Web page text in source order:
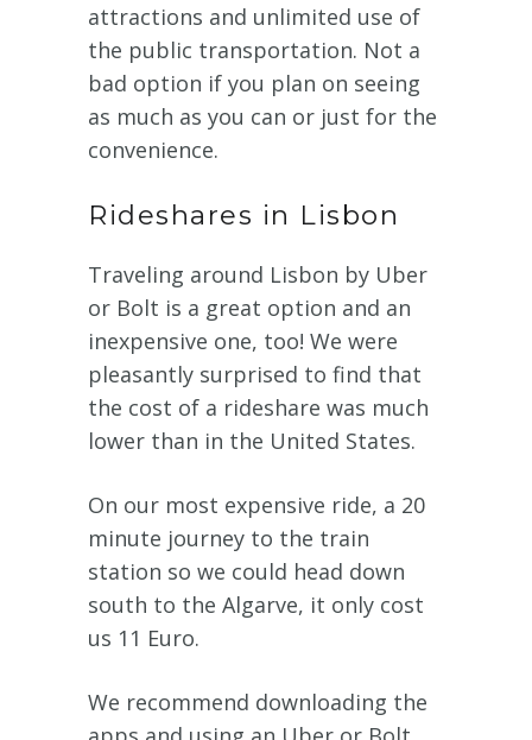
attractions and unlimited use of
the public transportation. Not a
bad option if you plan on seeing
as much as you can or just for the
convenience.
Rideshares in Lisbon
Traveling around Lisbon by Uber
or Bolt is a great option and an
inexpensive one, too! We were
pleasantly surprised to find that
the cost of a rideshare was much
lower than in the United States.
On our most expensive ride, a 20
minute journey to the train
station so we could head down
south to the Algarve, it only cost
us 11 Euro.
We recommend downloading the